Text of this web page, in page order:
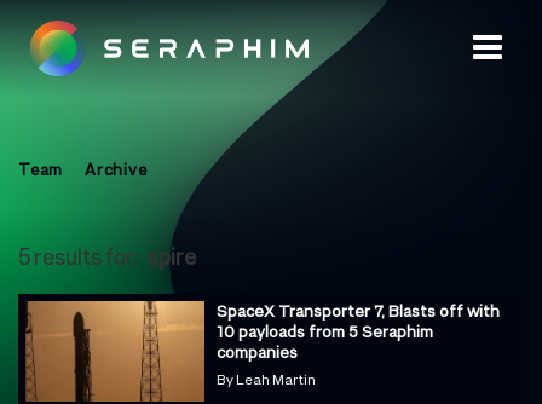
Team Archive
5 results for: spire
SpaceX Transporter 7, Blasts off with
10 payloads from 5 Seraphim
companies
By Leah Martin